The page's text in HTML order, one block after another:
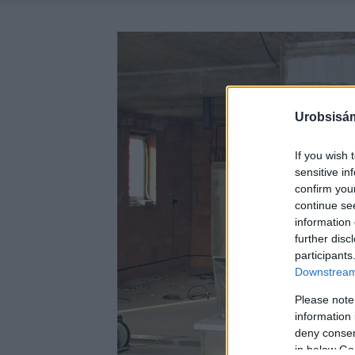
If you wish
sensitive
confirm
continue
information
further
Please
information
deny
in below